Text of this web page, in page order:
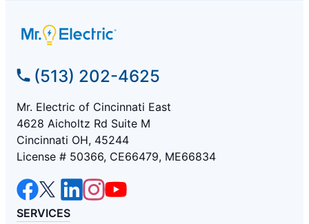
(513) 202-4625
Mr. Electric of Cincinnati East
4628 Aicholtz Rd Suite M
Cincinnati OH, 45244
License # 50366, CE66479, ME66834
SERVICES